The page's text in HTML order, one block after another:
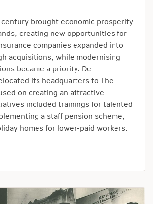
brought economic prosperity
creating new opportunities for
companies expanded into
acquisitions, while modernising
became a priority. De
its headquarters to The
on creating an attractive
included trainings for talented
a staff pension scheme,
homes for lower-paid workers.